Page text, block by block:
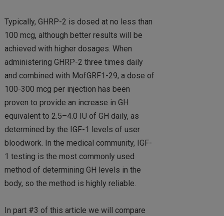
Typically, GHRP-2 is dosed at no less than
100 mcg, although better results will be
achieved with higher dosages. When
administering GHRP-2 three times daily
and combined with MofGRF1-29, a dose of
100-300 mcg per injection has been
proven to provide an increase in GH
equivalent to 2.5–4.0 IU of GH daily, as
determined by the IGF-1 levels of user
bloodwork. In the medical community, IGF-
1 testing is the most commonly used
method of determining GH levels in the
body, so the method is highly reliable.
In part #3 of this article we will compare